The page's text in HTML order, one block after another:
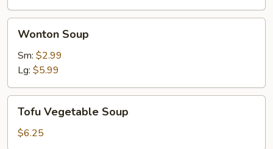
Soup
Wonton Soup
Sm: $2.99
Lg: $5.99
Vegetable
Soup
Tofu Vegetable Soup
$6.25